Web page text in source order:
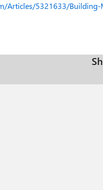
Articles/5321633/